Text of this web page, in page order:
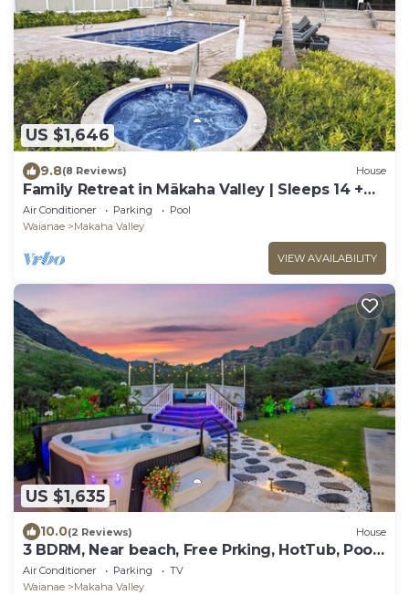
US $1,646
9.8(8 Reviews) House
Family Retreat in Mākaha Valley | Sleeps 14 +
Beach Gear
Air Conditioner Parking
Pool
Waianae
Makaha Valley
VIEW AVAILABILITY
US $1,635
10.0(2 Reviews) House
3 BDRM, Near beach, Free Prking, HotTub, Pool,
Gym
Air Conditioner Parking
TV
Waianae
Makaha Valley